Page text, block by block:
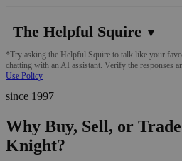
The Helpful Squire ▼
*Try asking the Helpful Squire to talk like your
chatting with an AI assistant. Verify the responses
Use Policy
since 1997
Why Buy, Sell, or
Knight?